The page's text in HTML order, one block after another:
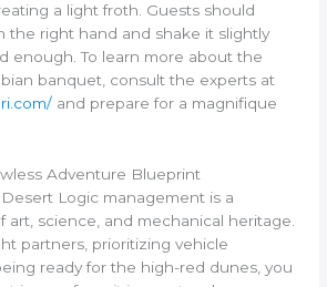
a light froth. Guests should
the right hand and shake it slightly
enough. To learn more about the
banquet, consult the experts at
and prepare for a magnifique
Adventure Blueprint
Logic management is a
art, science, and mechanical heritage.
partners, prioritizing vehicle
ready for the high-red dunes, you